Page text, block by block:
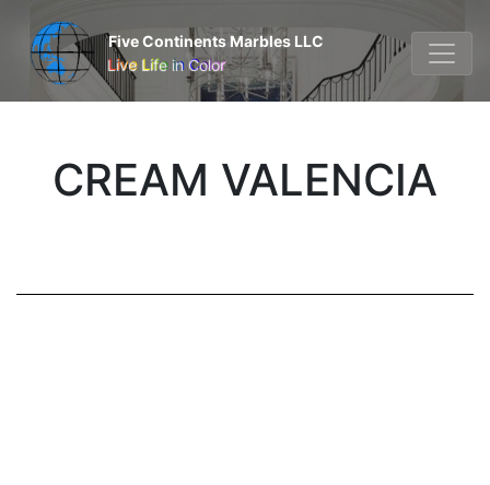
Five Continents Marbles LLC
Live Life in Color
CREAM VALENCIA